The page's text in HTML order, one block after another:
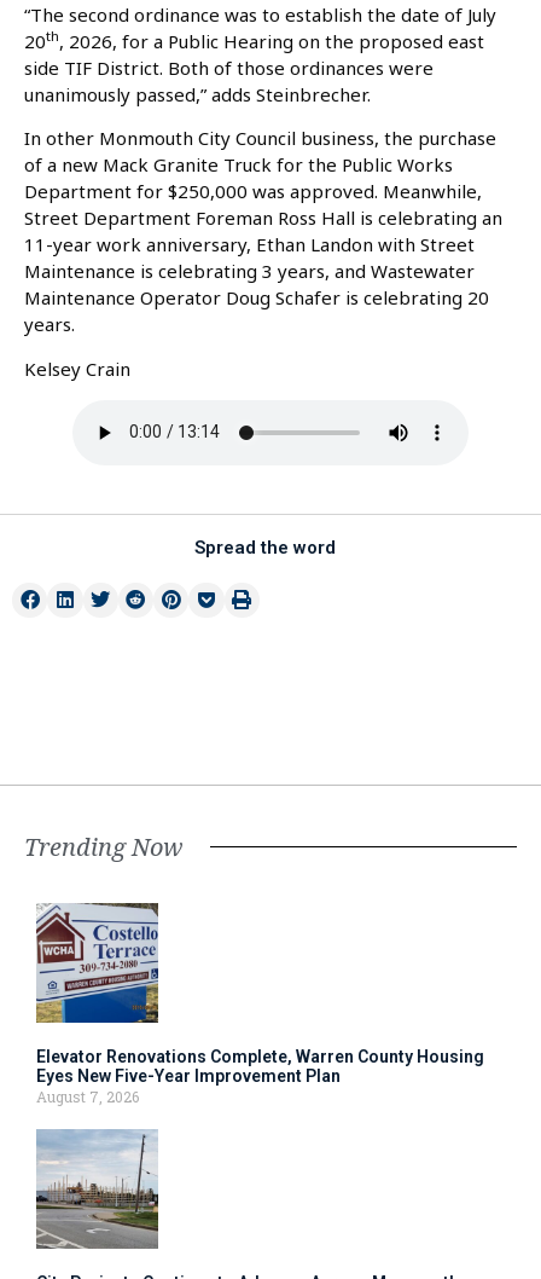
“The second ordinance was to establish the date of July
20th, 2026, for a Public Hearing on the proposed east
side TIF District. Both of those ordinances were
unanimously passed,” adds Steinbrecher.
In other Monmouth City Council business, the purchase
of a new Mack Granite Truck for the Public Works
Department for $250,000 was approved. Meanwhile,
Street Department Foreman Ross Hall is celebrating an
11-year work anniversary, Ethan Landon with Street
Maintenance is celebrating 3 years, and Wastewater
Maintenance Operator Doug Schafer is celebrating 20
years.
Kelsey Crain
Spread the word
Trending Now
Elevator Renovations Complete, Warren County Housing
Eyes New Five-Year Improvement Plan
August 7, 2026